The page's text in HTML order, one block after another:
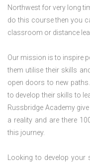
Northwest for very long
do this course then you
classroom or distance
Our mission is to inspire
them utilise their skills
open doors to new
to develop their skills to
Russbridge Academy
a reality and are there
this journey.
Looking to develop your